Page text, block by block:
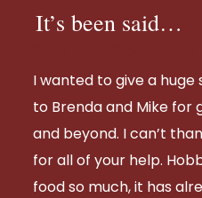
It’s been said…
I wanted to give a huge
to Brendaand Mike for
and beyond. I can’t
for all of your help.
food so much, it has